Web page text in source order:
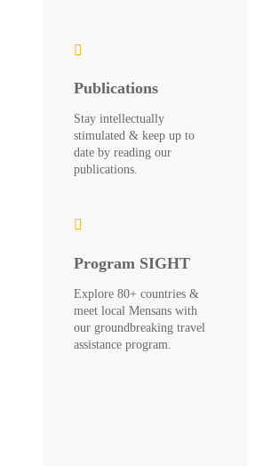
Publications
Stay intellectually
stimulated & keep up to
date by reading our
publications.
Program SIGHT
Explore 80+ countries &
meet local Mensans with
our groundbreaking travel
assistance program.